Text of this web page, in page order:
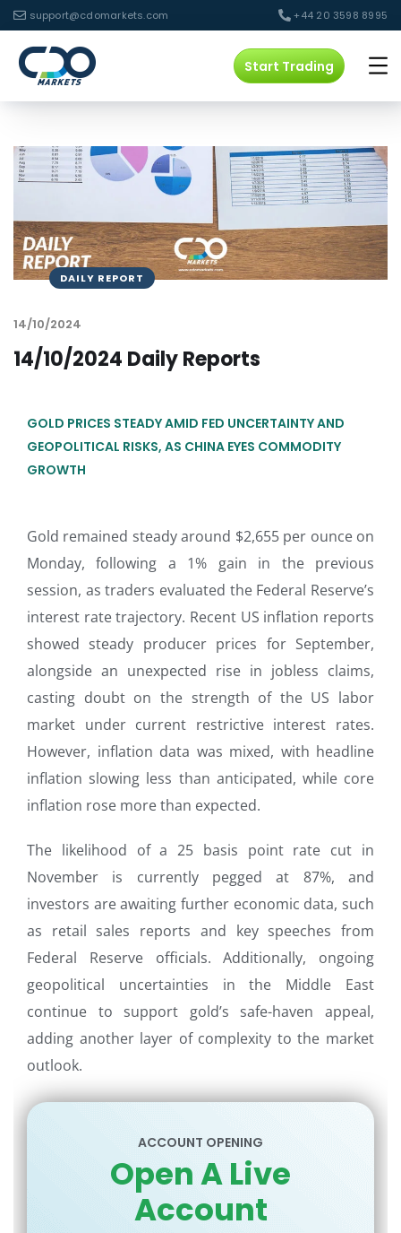
support@cdomarkets.com +44 20 3598 8995
Start Trading
DAILY REPORT
14/10/2024
14/10/2024 Daily Reports
GOLD PRICES STEADY AMID FED UNCERTAINTY AND
GEOPOLITICAL RISKS, AS CHINA EYES COMMODITY
GROWTH
Gold remained steady around $2,655 per ounce on
Monday, following a 1% gain in the previous
session, as traders evaluated the Federal Reserve’s
interest rate trajectory. Recent US inflation reports
showed steady producer prices for September,
alongside an unexpected rise in jobless claims,
casting doubt on the strength of the US labor
market under current restrictive interest rates.
However, inflation data was mixed, with headline
inflation slowing less than anticipated, while core
inflation rose more than expected.
The likelihood of a 25 basis point rate cut in
November is currently pegged at 87%, and
investors are awaiting further economic data, such
as retail sales reports and key speeches from
Federal Reserve officials. Additionally, ongoing
geopolitical uncertainties in the Middle East
continue to support gold’s safe-haven appeal,
adding another layer of complexity to the market
outlook.
ACCOUNT OPENING
Open A Live
Account